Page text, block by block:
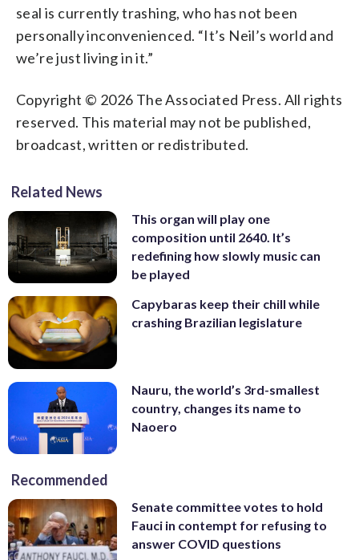
seal is currently trashing, who has not been
personally inconvenienced. “It’s Neil’s world and
we’re just living in it.”
Copyright © 2026 The Associated Press. All rights
reserved. This material may not be published,
broadcast, written or redistributed.
Related News
This organ will play one
composition until 2640. It’s
redefining how slowly music can
be played
Capybaras keep their chill while
crashing Brazilian legislature
Nauru, the world’s 3rd-smallest
country, changes its name to
Naoero
Recommended
Senate committee votes to hold
Fauci in contempt for refusing to
answer COVID questions